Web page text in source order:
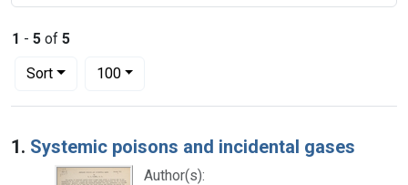
1 - 5 of 5
Sort
Number of results to display per page
100per page
Search Results
1. Systemic poisons and incidental gases
Author(s):